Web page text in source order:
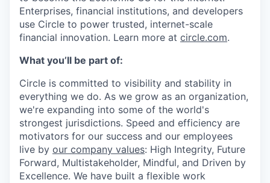
Enterprises, financial institutions, and developers
use Circle to power trusted, internet-scale
financial innovation. Learn more at circle.com.
What you’ll be part of:
Circle is committed to visibility and stability in
everything we do. As we grow as an organization,
we're expanding into some of the world's
strongest jurisdictions. Speed and efficiency are
motivators for our success and our employees
live by our company values: High Integrity, Future
Forward, Multistakeholder, Mindful, and Driven by
Excellence. We have built a flexible work